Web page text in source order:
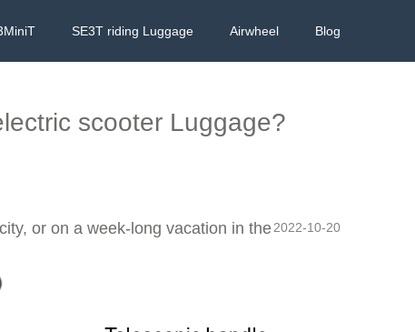
SE3T riding Luggage Airwheel Blog
scooter Luggage?
2022-10-20
or on a week-long vacation in the